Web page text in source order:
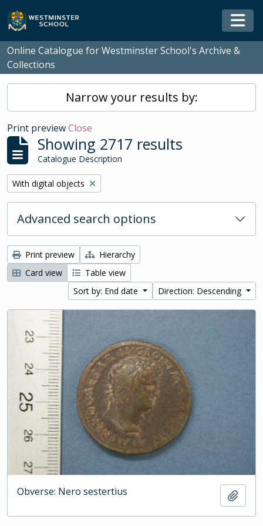
Skip to main content
Online Catalogue for Westminster School's Archive &
Collections
Narrow your results by:
Print previewClose
Showing 2717 results
Catalogue Description
Remove filter:
With digital objects
Advanced search options
Print preview
Hierarchy
Card view
Table view
Sort by: End date
Direction: Descending
Obverse: Nero sestertius